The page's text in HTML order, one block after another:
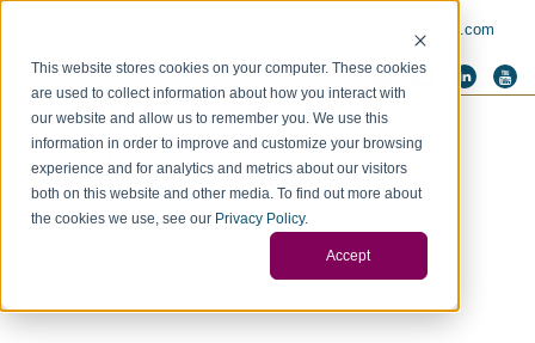
This website stores cookies on your computer. These cookies
are used to collect information about how you interact with
our website and allow us to remember you. We use this
information in order to improve and customize your browsing
experience and for analytics and metrics about our visitors
both on this website and other media. To find out more about
the cookies we use, see our Privacy Policy.
Accept
info@redstonegci.com